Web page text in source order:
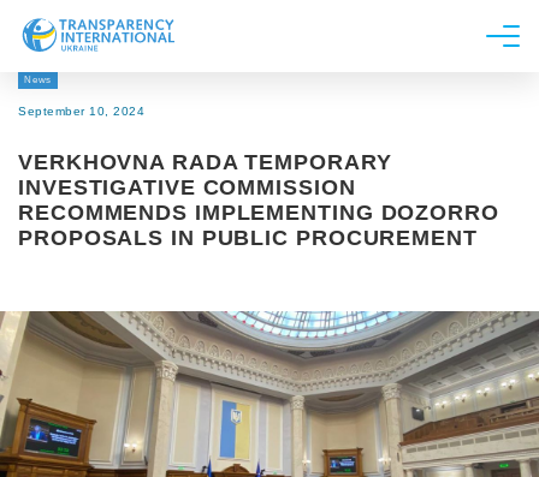
About us
Research
Line of work
News
September 10, 2024
VERKHOVNA RADA TEMPORARY
INVESTIGATIVE COMMISSION
RECOMMENDS IMPLEMENTING DOZORRO
PROPOSALS IN PUBLIC PROCUREMENT